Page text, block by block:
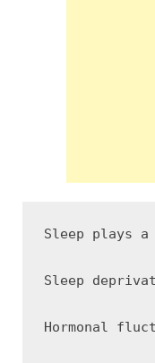
Sleep plays
Sleep
Hormonal